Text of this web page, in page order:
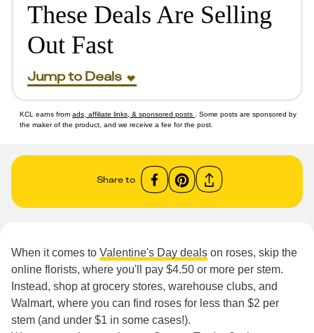
These Deals Are Selling
Out Fast
Jump to Deals
KCL earns from ads, affiliate links, & sponsored posts
. Some posts are sponsored by
the maker of the product, and we receive a fee for the post.
Share to
When it comes to Valentine's Day deals on roses, skip the
online florists, where you'll pay $4.50 or more per stem.
Instead, shop at grocery stores, warehouse clubs, and
Walmart, where you can find roses for less than $2 per
stem (and under $1 in some cases!).